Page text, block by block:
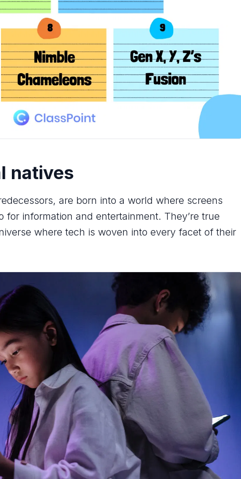
natives
are born into a world where screens
information and entertainment. They’re true
where tech is woven into every facet of their